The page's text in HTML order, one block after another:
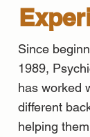
Since
1989,
has worked
different
helping